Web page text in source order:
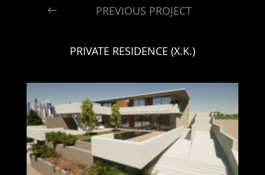
PREVIOUS PROJECT
PRIVATE RESIDENCE (X.K.)